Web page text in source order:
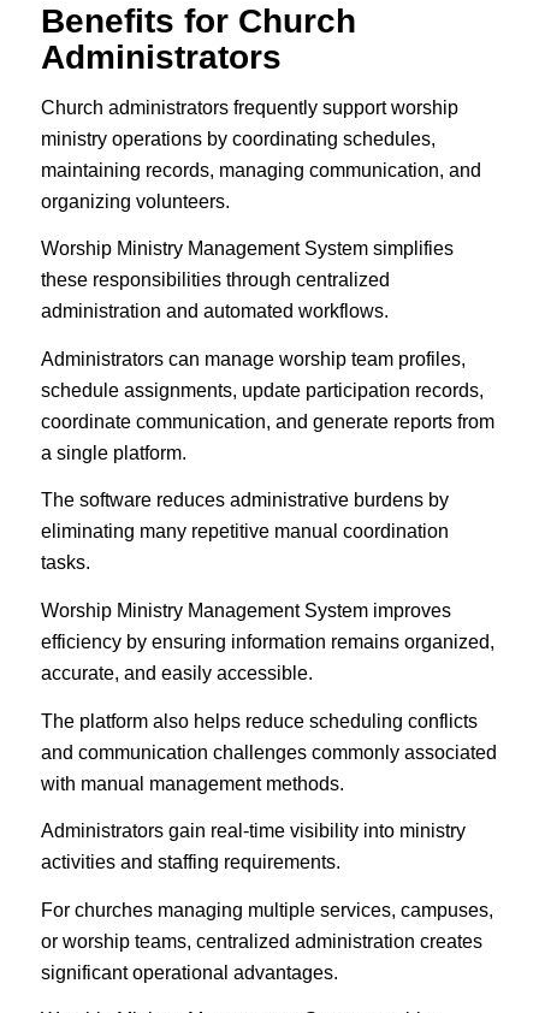
Benefits for Church
Administrators
Church administrators frequently support worship
ministry operations by coordinating schedules,
maintaining records, managing communication, and
organizing volunteers.
Worship Ministry Management System simplifies
these responsibilities through centralized
administration and automated workflows.
Administrators can manage worship team profiles,
schedule assignments, update participation records,
coordinate communication, and generate reports from
a single platform.
The software reduces administrative burdens by
eliminating many repetitive manual coordination
tasks.
Worship Ministry Management System improves
efficiency by ensuring information remains organized,
accurate, and easily accessible.
The platform also helps reduce scheduling conflicts
and communication challenges commonly associated
with manual management methods.
Administrators gain real-time visibility into ministry
activities and staffing requirements.
For churches managing multiple services, campuses,
or worship teams, centralized administration creates
significant operational advantages.